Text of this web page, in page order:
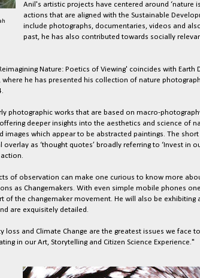
Anil's artistic projects have centered around ‘nature
actions that are aligned with the Sustainable
include photographs, documentaries, videos and
past, he has also contributed towards socially
Nature: Poetics of Viewing' coincides with Earth
where he has presented his collection of nature
photographic works that are based on macro-
deeper insights into the aesthetics and science of
images which appear to be abstracted paintings. The
as ‘thought quotes’ broadly referring to ‘Invest in
action.
of observation can make one curious to know more
as Changemakers. With even simple mobile phones
of the changemaker movement. He will also be
are exquisitely detailed.
loss and Climate Change are the greatest issues we face
in our Art, Storytelling and Citizen Science Experience."